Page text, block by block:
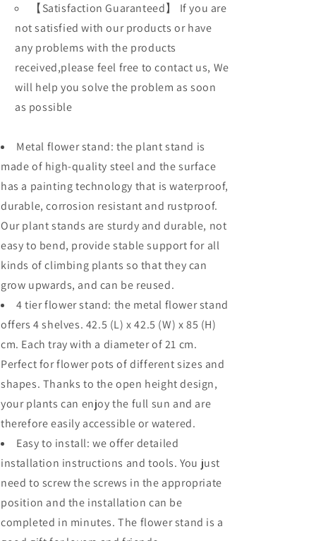
【Satisfaction Guaranteed】 If you are
not satisfied with our products or have
any problems with the products
received,please feel free to contact us, We
will help you solve the problem as soon
as possible
Metal flower stand: the plant stand is
made of high-quality steel and the surface
has a painting technology that is waterproof,
durable, corrosion resistant and rustproof.
Our plant stands are sturdy and durable, not
easy to bend, provide stable support for all
kinds of climbing plants so that they can
grow upwards, and can be reused.
4 tier flower stand: the metal flower stand
offers 4 shelves. 42.5 (L) x 42.5 (W) x 85 (H)
cm. Each tray with a diameter of 21 cm.
Perfect for flower pots of different sizes and
shapes. Thanks to the open height design,
your plants can enjoy the full sun and are
therefore easily accessible or watered.
Easy to install: we offer detailed
installation instructions and tools. You just
need to screw the screws in the appropriate
position and the installation can be
completed in minutes. The flower stand is a